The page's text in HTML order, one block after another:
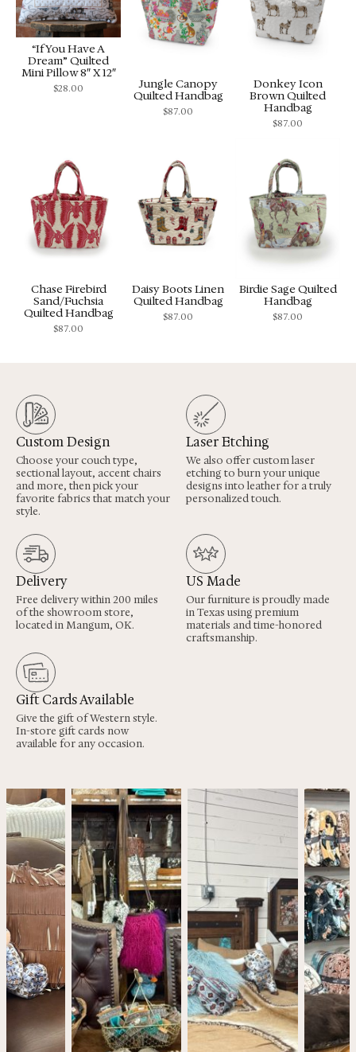
“If You Have A
Dream” Quilted
Mini Pillow 8″ X 12″
$28.00
Jungle Canopy
Quilted Handbag
$87.00
Donkey Icon
Brown Quilted
Handbag
$87.00
Chase Firebird
Sand/Fuchsia
Quilted Handbag
$87.00
Daisy Boots Linen
Quilted Handbag
$87.00
Birdie Sage Quilted
Handbag
$87.00
Custom Design
Choose your couch type,
sectional layout, accent chairs
and more, then pick your
favorite fabrics that match your
style.
Laser Etching
We also offer custom laser
etching to burn your unique
designs into leather for a truly
personalized touch.
Delivery
Free delivery within 200 miles
of the showroom store,
located in Mangum, OK.
US Made
Our furniture is proudly made
in Texas using premium
materials and time-honored
craftsmanship.
Gift Cards Available
Give the gift of Western style.
In-store gift cards now
available for any occasion.